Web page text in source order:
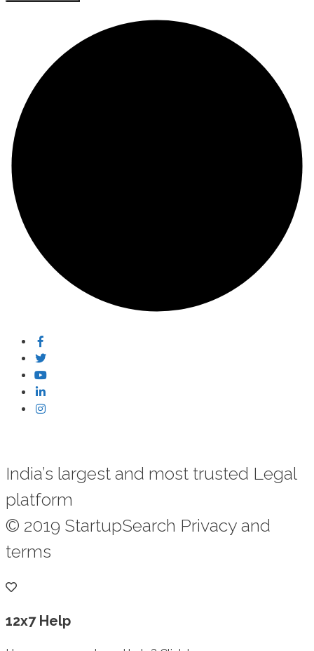
India’s largest and most trusted Legal
platform
© 2019 StartupSearch Privacy and
terms
12x7 Help